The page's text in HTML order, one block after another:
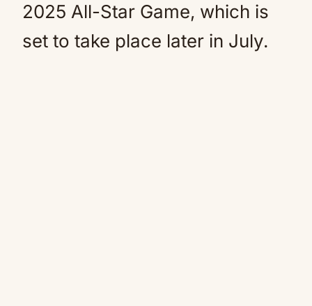
2025 All-Star Game, which is
set to take place later in July.